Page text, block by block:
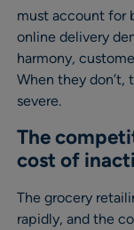
must account for
online delivery
harmony,
When they don’t,
severe.
The
cost of
The grocery
rapidly, and the